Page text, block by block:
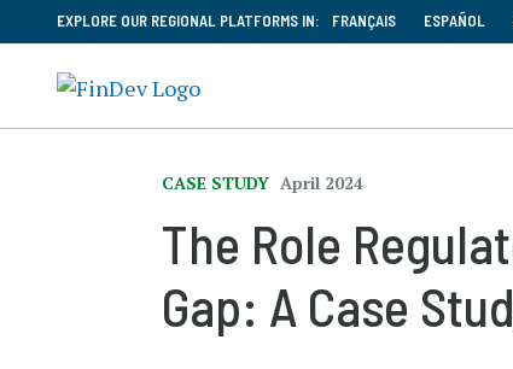
EXPLORE OUR REGIONAL PLATFORMS IN: FRANÇAIS ESPAÑOL
CASE STUDY April 2024
The Role
Gap: A Case